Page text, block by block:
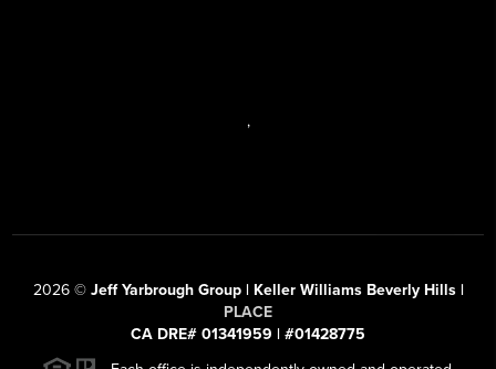
,
2026© Jeff Yarbrough Group | Keller Williams Beverly Hills |
PLACE
CA DRE# 01341959 | #01428775